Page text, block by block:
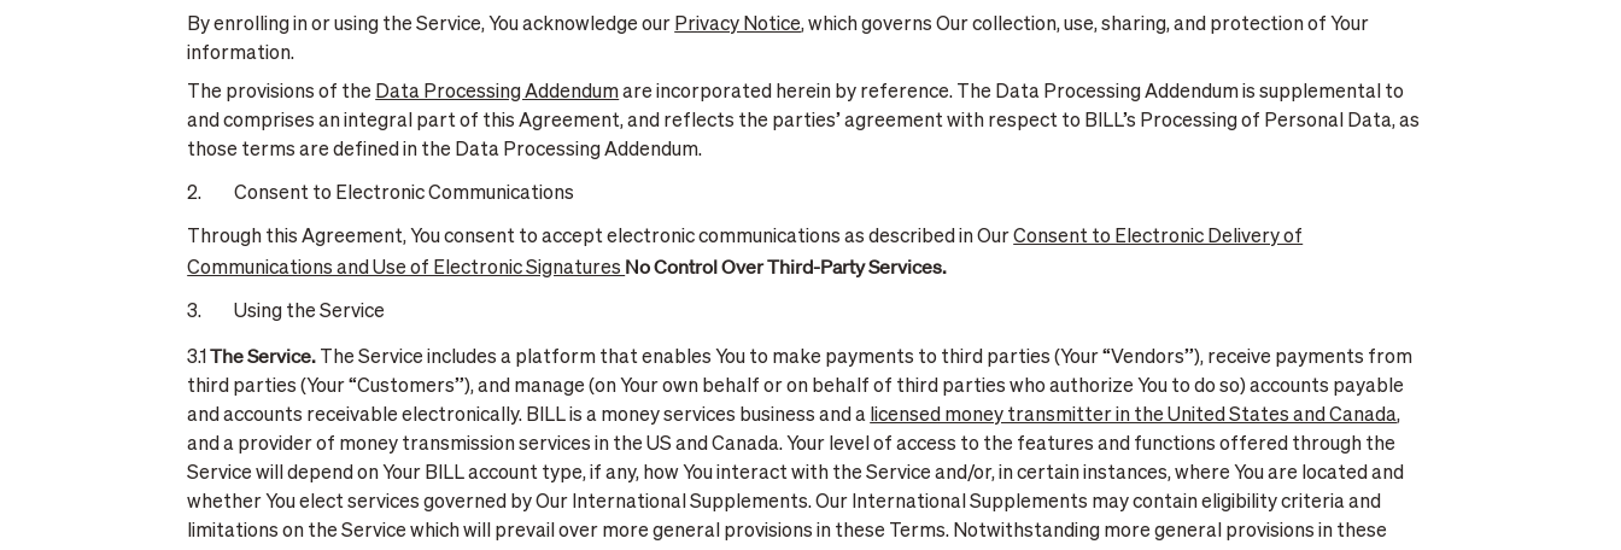
By enrolling in or using the Service, You acknowledge our Privacy Notice, which governs Our collection, use, sharing, and protection of Your
information.
The provisions of the Data Processing Addendumare incorporated herein by reference. The Data Processing Addendum is supplemental to
and comprises an integral part of this Agreement, and reflects the parties’ agreement with respect to BILL’s Processing of Personal Data, as
those terms are defined in the Data Processing Addendum.
2. Consent to Electronic Communications
Through this Agreement, You consent to accept electronic communications as described in OurConsent to Electronic Delivery of
Communications and Use of Electronic Signatures No Control Over Third-Party Services.
3. Using the Service
3.1 The Service. The Service includes a platform that enables You to make payments to third parties (Your “Vendors”), receive payments from
third parties (Your “Customers”), and manage (on Your own behalf or on behalf of third parties who authorize You to do so) accounts payable
and accounts receivable electronically. BILL is a money services business and a licensed money transmitter in the United States and Canada,
and a provider of money transmission services in the US and Canada. Your level of access to the features and functions offered through the
Service will depend on Your BILL account type, if any, how You interact with the Service and/or, in certain instances, where You are located and
whether You elect services governed by Our International Supplements. Our International Supplements may contain eligibility criteria and
limitations on the Service which will prevail over more general provisions in these Terms. Notwithstanding more general provisions in these